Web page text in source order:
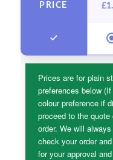
PRICE £
Prices are for plain
preferences below
colour preference if
proceed to the
order. We will
check your order
for your approval